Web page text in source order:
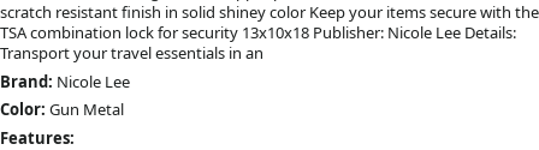
scratch resistant finish in solid shiney color Keep your items secure with the
TSA combination lock for security 13x10x18 Publisher: Nicole Lee Details:
Transport your travel essentials in an
Brand: Nicole Lee
Color: Gun Metal
Features: